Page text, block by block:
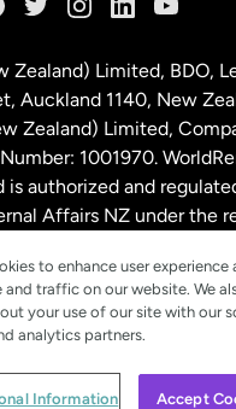
Zealand) Limited, BDO,
Auckland 1140, New
Zealand) Limited,
1001970.
is authorized and
Affairs NZ under the
WorldRemit 2024
to enhance user experience
and traffic on our website. We
your use of our site with our
analytics partners.
Information Accept